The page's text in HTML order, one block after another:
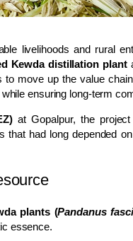
livelihoods and rural
Kewda distillation plant
move up the value
ensuring long-term
at Gopalpur, the
that had long depended
plants (Pandanus
essence.